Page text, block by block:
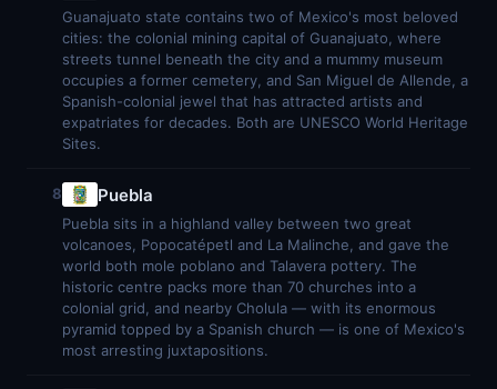
Guanajuato state contains two of Mexico's most beloved
cities: the colonial mining capital of Guanajuato, where
streets tunnel beneath the city and a mummy museum
occupies a former cemetery, and San Miguel de Allende, a
Spanish-colonial jewel that has attracted artists and
expatriates for decades. Both are UNESCO World Heritage
Sites.
8 Puebla
Puebla sits in a highland valley between two great
volcanoes, Popocatépetl and La Malinche, and gave the
world both mole poblano and Talavera pottery. The
historic centre packs more than 70 churches into a
colonial grid, and nearby Cholula — with its enormous
pyramid topped by a Spanish church — is one of Mexico's
most arresting juxtapositions.